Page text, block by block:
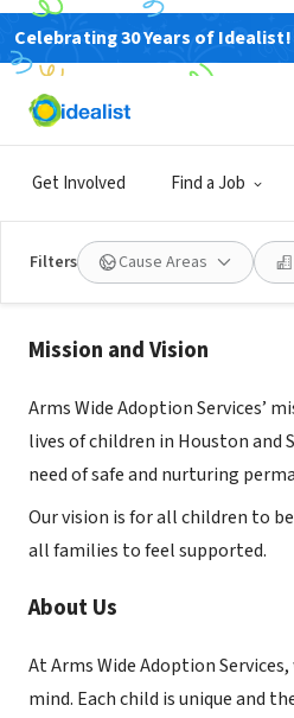
Celebrating 30 Years of Idealist!
Get Involved Find a Job
Filters Cause Areas
Arms Wide
About Us
Mission and Vision
Arms Wide Adoption Services’
lives of children in Houston and
need of safe and nurturing
Our vision is for all children to
all families to feel supported.
About Us
At Arms Wide Adoption
mind. Each child is unique and